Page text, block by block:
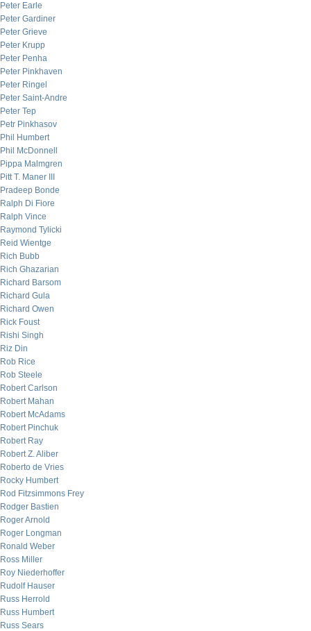
Peter Earle
Peter Gardiner
Peter Grieve
Peter Krupp
Peter Penha
Peter Pinkhaven
Peter Ringel
Peter Saint-Andre
Peter Tep
Petr Pinkhasov
Phil Humbert
Phil McDonnell
Pippa Malmgren
Pitt T. Maner III
Pradeep Bonde
Ralph Di Fiore
Ralph Vince
Raymond Tylicki
Reid Wientge
Rich Bubb
Rich Ghazarian
Richard Barsom
Richard Gula
Richard Owen
Rick Foust
Rishi Singh
Riz Din
Rob Rice
Rob Steele
Robert Carlson
Robert Mahan
Robert McAdams
Robert Pinchuk
Robert Ray
Robert Z. Aliber
Roberto de Vries
Rocky Humbert
Rod Fitzsimmons Frey
Rodger Bastien
Roger Arnold
Roger Longman
Ronald Weber
Ross Miller
Roy Niederhoffer
Rudolf Hauser
Russ Herrold
Russ Humbert
Russ Sears